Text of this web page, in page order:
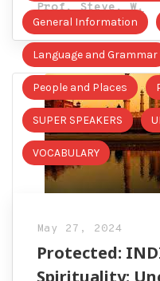
Prof. Steve. W.
General Information
Language and Grammar
People and Places
SUPER SPEAKERS
VOCABULARY
May 27, 2024
Protected:
Spirituality: